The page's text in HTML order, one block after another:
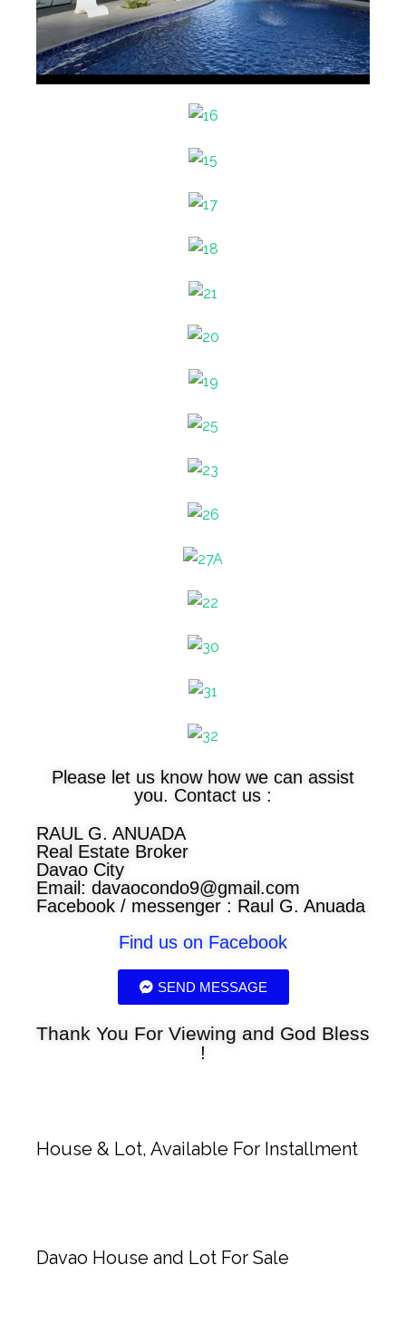
Please let us know how we can assist
you. Contact us :
RAUL G. ANUADA
Real Estate Broker
Davao City
Email: davaocondo9@gmail.com
Facebook / messenger : Raul G. Anuada
Find us on Facebook
SEND MESSAGE
Thank You For Viewing and God Bless
!
House & Lot, Available For Installment
Davao House and Lot For Sale